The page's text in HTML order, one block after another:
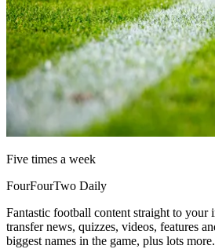
Five times a week
FourFourTwo Daily
Fantastic football content straight to your
transfer news, quizzes, videos, features
biggest names in the game, plus lots more.